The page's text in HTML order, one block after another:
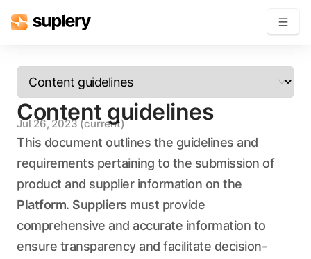
Solutions
Beauty shop
Inventory management
Order management
Content guidelines
Jul 26, 2023(current)
This document outlines the guidelines and
requirements pertaining to the submission of
product and supplier information on the
Platform. Suppliers must provide
comprehensive and accurate information to
ensure transparency and facilitate decision-